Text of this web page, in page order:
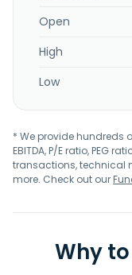
Open
High
Low
* We provide
EBITDA, P/E ratio, PEG
transactions, technical
more. Check out our
Why to